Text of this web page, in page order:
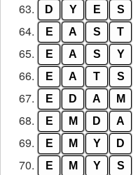
63. D Y E S
64. E A S T
65. E A S Y
66. E A T S
67. E D A M
68. E M D A
69. E M Y D
70. E M Y S